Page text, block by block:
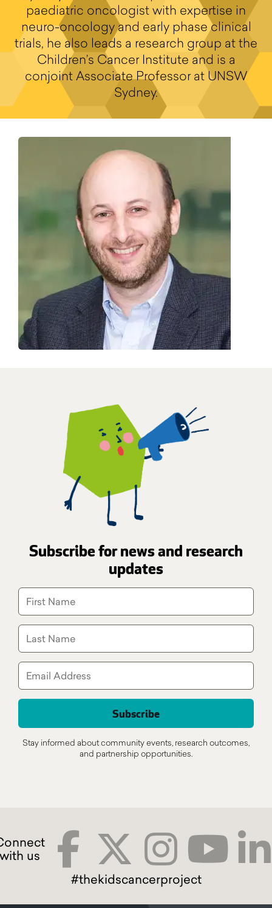
paediatric oncologist with expertise in
neuro-oncology and early phase clinical
trials, he also leads a research group at the
Children’s Cancer Institute and is a
conjoint Associate Professor at UNSW
Sydney.
Subscribe for news and research
updates
Stay informed about community events, research outcomes,
and partnership opportunities.
#thekidscancerproject